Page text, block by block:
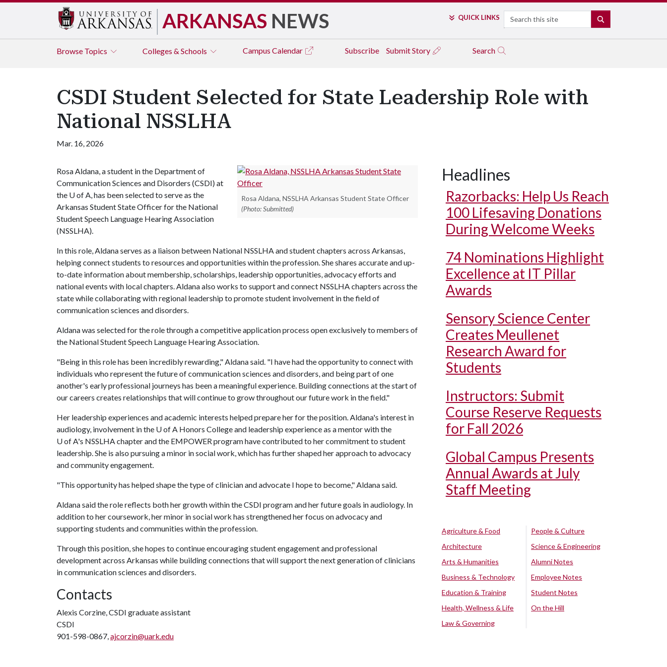
ARKANSAS NEWS QUICK LINKS Search
Browse Topics Colleges & Schools Campus Calendar Subscribe Submit Story Search
CSDI Student Selected for State Leadership Role with
National NSSLHA
Mar. 16, 2026
Rosa Aldana, NSSLHA Arkansas Student State Officer
(Photo: Submitted)
Rosa Aldana, a student in the Department of
Communication Sciences and Disorders (CSDI) at
the U of A, has been selected to serve as the
Arkansas Student State Officer for the National
Student Speech Language Hearing Association
(NSSLHA).
In this role, Aldana serves as a liaison between National NSSLHA and student chapters across Arkansas,
helping connect students to resources and opportunities within the profession. She shares accurate and up-
to-date information about membership, scholarships, leadership opportunities, advocacy efforts and
national events with local chapters. Aldana also works to support and connect NSSLHA chapters across the
state while collaborating with regional leadership to promote student involvement in the field of
communication sciences and disorders.
Aldana was selected for the role through a competitive application process open exclusively to members of
the National Student Speech Language Hearing Association.
"Being in this role has been incredibly rewarding," Aldana said. "I have had the opportunity to connect with
individuals who represent the future of communication sciences and disorders, and being part of one
another's early professional journeys has been a meaningful experience. Building connections at the start of
our careers creates relationships that will continue to grow throughout our future work in the field."
Her leadership experiences and academic interests helped prepare her for the position. Aldana's interest in
audiology, involvement in the U of A Honors College and leadership experience as a mentor with the
U of A's NSSLHA chapter and the EMPOWER program have contributed to her commitment to student
leadership. She is also pursuing a minor in social work, which has further shaped her approach to advocacy
and community engagement.
"This opportunity has helped shape the type of clinician and advocate I hope to become," Aldana said.
Aldana said the role reflects both her growth within the CSDI program and her future goals in audiology. In
addition to her coursework, her minor in social work has strengthened her focus on advocacy and
supporting students and communities within the profession.
Through this position, she hopes to continue encouraging student engagement and professional
development across Arkansas while building connections that will support the next generation of clinicians
in communication sciences and disorders.
Contacts
Alexis Corzine, CSDI graduate assistant
CSDI
901-598-0867,ajcorzin@uark.edu
Headlines
Razorbacks: Help Us Reach
100 Lifesaving Donations
During Welcome Weeks
74 Nominations Highlight
Excellence at IT Pillar
Awards
Sensory Science Center
Creates Meullenet
Research Award for
Students
Instructors: Submit
Course Reserve Requests
for Fall 2026
Global Campus Presents
Annual Awards at July
Staff Meeting
Agriculture & Food
Architecture
Arts & Humanities
Business & Technology
Education & Training
Health, Wellness & Life
Law & Governing
People & Culture
Science & Engineering
Alumni Notes
Employee Notes
Student Notes
On the Hill